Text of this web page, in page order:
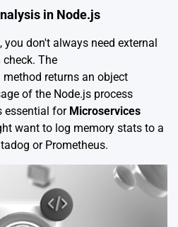
in Node.js
, you don't always need external
The
returns an object
of the Node.js process
essential for Microservices
want to log memory stats to a
or Prometheus.